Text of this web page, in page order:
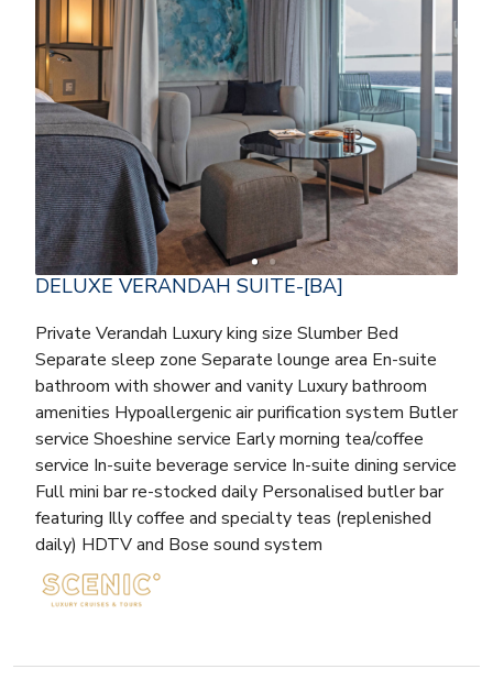
DELUXE VERANDAH SUITE-[BA]
Private Verandah Luxury king size Slumber Bed
Separate sleep zone Separate lounge area En-suite
bathroom with shower and vanity Luxury bathroom
amenities Hypoallergenic air purification system Butler
service Shoeshine service Early morning tea/coffee
service In-suite beverage service In-suite dining service
Full mini bar re-stocked daily Personalised butler bar
featuring Illy coffee and specialty teas (replenished
daily) HDTV and Bose sound system